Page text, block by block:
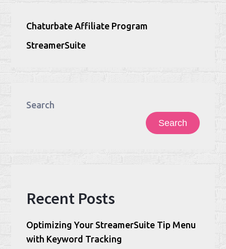
Chaturbate Affiliate Program
StreamerSuite
Search
Search
Recent Posts
Optimizing Your StreamerSuite Tip Menu
with Keyword Tracking